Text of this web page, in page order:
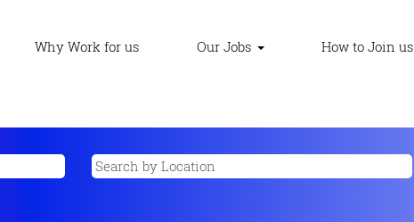
Why Work for us Our Jobs How to Join us